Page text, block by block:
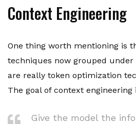
Context Engineering
One thing worth mentioning is
techniques now grouped under
are really token optimization
The goal of context engineering
Give the model the